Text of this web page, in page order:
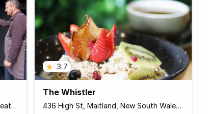
2-10 Station St, Drysdale, City of Greater Geelong, Victoria 3222 Australia
3.7
The Whistler
436 High St, Maitland, New South Wales 2320 Australia